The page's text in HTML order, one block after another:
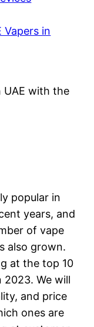
Vapers in
UAE with the
popular in
years, and
of vape
also grown.
at the top 10
2023. We will
and price
ones are